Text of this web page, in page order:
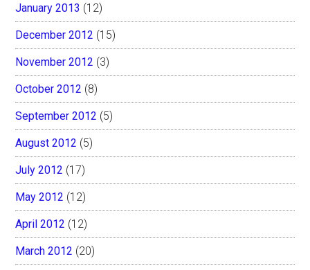
January 2013 (12)
December 2012 (15)
November 2012 (3)
October 2012 (8)
September 2012 (5)
August 2012 (5)
July 2012 (17)
May 2012 (12)
April 2012 (12)
March 2012 (20)